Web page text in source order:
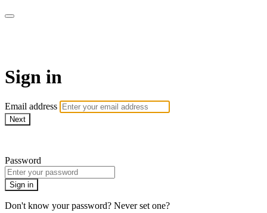
Sign in
Email address
Next
Password
Sign in
Don't know your password? Never set one?